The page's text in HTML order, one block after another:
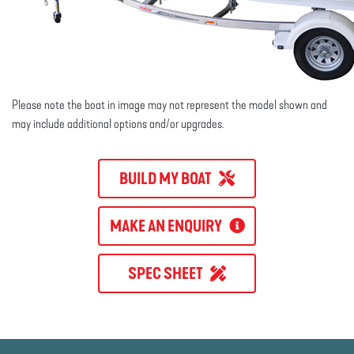
Please note the boat in image may not represent the model shown and
may include additional options and/or upgrades.
BUILD MY BOAT
MAKE AN ENQUIRY
SPEC SHEET